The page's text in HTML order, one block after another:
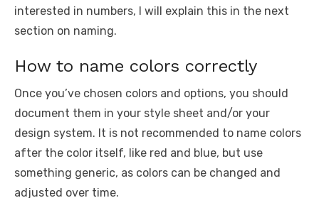
interested in numbers, I will explain this in the next
section on naming.
How to name colors correctly
Once you’ve chosen colors and options, you should
document them in your style sheet and/or your
design system. It is not recommended to name colors
after the color itself, like red and blue, but use
something generic, as colors can be changed and
adjusted over time.